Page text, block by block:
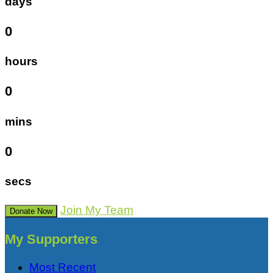
0
hours
0
mins
0
secs
Donate Now Join My Team
My Supporters
Most Recent